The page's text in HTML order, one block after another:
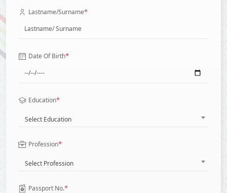
Lastname/Surname*
Date Of Birth*
Education*
Select Education
Profession*
Select Profession
Passport No.*